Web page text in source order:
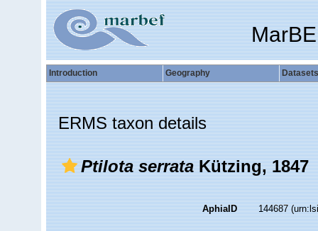
Introduction Geography Datasets
ERMS taxon details
Ptilota serrataKützing, 1847
AphiaID 144687